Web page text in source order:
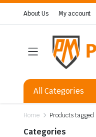
About Us My account
All Categories
Home Products tagged
Categories